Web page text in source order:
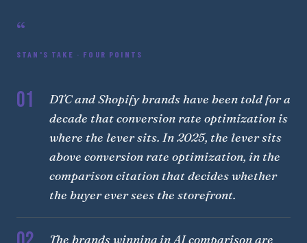
“
STAN'S TAKE · FOUR POINTS
01
DTC and Shopify brands have been told for a
decade that conversion rate optimization is
where the lever sits. In 2025, the lever sits
above conversion rate optimization, in the
comparison citation that decides whether
the buyer ever sees the storefront.
The brands winning in AI comparison are